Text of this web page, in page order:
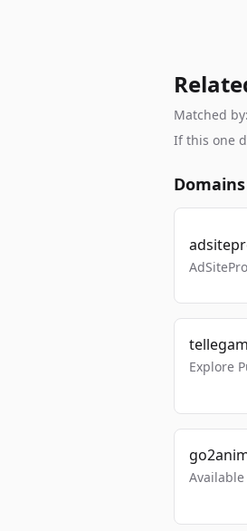
Matched
If this one
AdSitePro
Explore